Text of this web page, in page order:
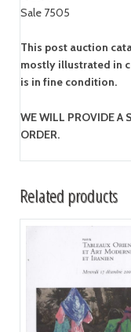
Sale 7505
This post auction
mostly illustrated in
is in fine condition.
WE WILL PROVIDE A
ORDER.
Related products